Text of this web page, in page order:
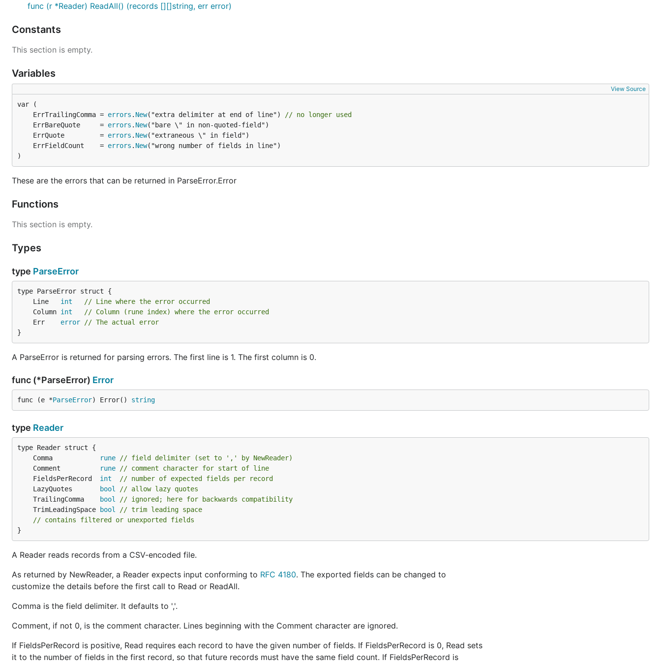
func (r *Reader) ReadAll() (records [][]string, err error)
Constants
This section is empty.
Variables
View Source
	ErrTrailingComma =
errors . New("extra delimiter at end of line")
// no longer used
	ErrBareQuote     =
errors . New
	ErrQuote         =
errors . New
	ErrFieldCount    =
errors . New
)
These are the errors that can be returned in ParseError.Error
Functions
This section is empty.
Types
type ParseError
	Line
int
// Line where the error occurred
	Column
int
// Column (rune index) where the error occurred
	Err
error
// The actual error
}
A ParseError is returned for parsing errors. The first line is 1. The first column is 0.
func (*ParseError) Error
func (e *ParseError) Error() string
type Reader
	Comma
rune
// field delimiter (set to ',' by NewReader)
	Comment
rune
// comment character for start of line
	FieldsPerRecord
int
// number of expected fields per record
	LazyQuotes
bool
// allow lazy quotes
	TrailingComma
bool
// ignored; here for backwards compatibility
	TrimLeadingSpace
bool
// trim leading space
// contains filtered or unexported fields
}
A Reader reads records from a CSV-encoded file.
As returned by NewReader, a Reader expects input conforming to RFC 4180. The exported fields can be changed to
customize the details before the first call to Read or ReadAll.
Comma is the field delimiter. It defaults to ','.
Comment, if not 0, is the comment character. Lines beginning with the Comment character are ignored.
If FieldsPerRecord is positive, Read requires each record to have the given number of fields. If FieldsPerRecord is 0, Read sets
it to the number of fields in the first record, so that future records must have the same field count. If FieldsPerRecord is